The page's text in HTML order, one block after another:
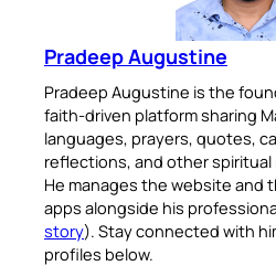
Pradeep Augustine
Pradeep Augustine is the
faith-driven platform sharing
languages, prayers, quotes,
reflections, and other spiritual
He manages the website and
apps alongside his
story). Stay connected with
profiles below.